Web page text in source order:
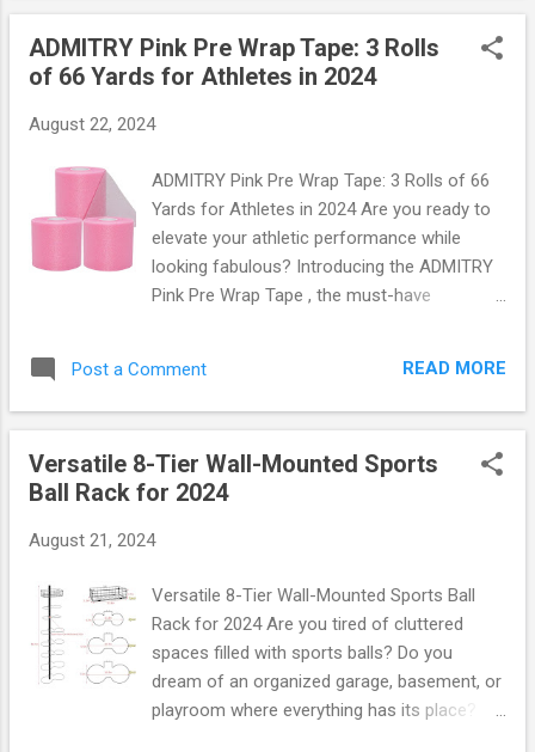
dive into why this sun shade is an absolute
must-have for every vehicle owner. Why You
protecting your vehicle's interior from the
created equal. The 2024 Foldable Car
Windshield Sun Shade stands out with its
premium materials and thoughtful design.
With dimensions that perfectly fit most
SUVs and trucks, this sun shade blocks up
your dashboard, seats, and upholstery from
ADMITRY Pink Pre Wrap Tape: 3 Rolls
of 66 Yards for Athletes in 2024
August 22, 2024
ADMITRY Pink Pre Wrap Tape: 3 Rolls of 66
Yards for Athletes in 2024 Are you ready to
elevate your athletic performance while
looking fabulous? Introducing the ADMITRY
Pink Pre Wrap Tape , the must-have
want to add a pop of color to your workout
gear, this tape is designed with you in mind.
Stand Out? This isn't just any ordinary tape;
it's a game-changer! Each pack comes with
66 yards . That’s a whopping 198 yards of
Perfect for securing pads and bandages or
adding a stylish flair to your gear. Color: Eye-
catching pink Length: 66 yards per roll
Quantity: 3 rolls per package Material: Soft,
breathable foam that conforms comfortably
Post a Comment READ MORE
Versatile 8-Tier Wall-Mounted Sports
Ball Rack for 2024
August 21, 2024
Versatile 8-Tier Wall-Mounted Sports Ball
Rack for 2024 Are you tired of cluttered
spaces filled with sports balls? Do you
dream of an organized garage, basement, or
playroom where everything has its place?